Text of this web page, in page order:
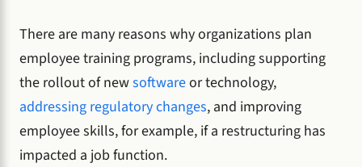
There are many reasons why organizations plan
employee training programs, including supporting
the rollout of newsoftwareor technology,
addressing regulatory changes, and improving
employee skills, for example, if a restructuring has
impacted a job function.